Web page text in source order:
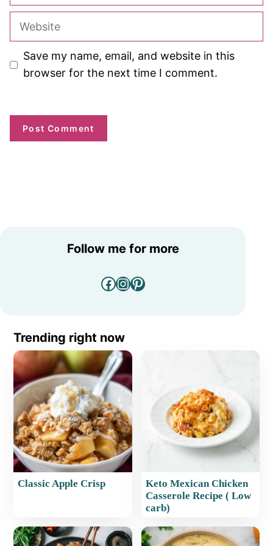
Website
Save my name, email, and website in this
browser for the next time I comment.
Follow me for more
Facebook
Instagram
Pinterest
Trending right now
Classic Apple Crisp
Keto Mexican Chicken
Casserole Recipe ( Low
carb)